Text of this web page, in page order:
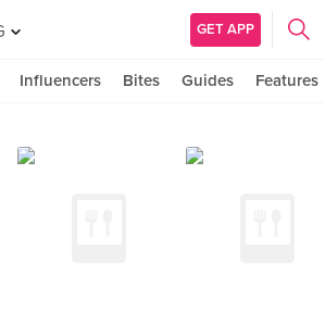
GET APP
Influencers Bites Guides Features